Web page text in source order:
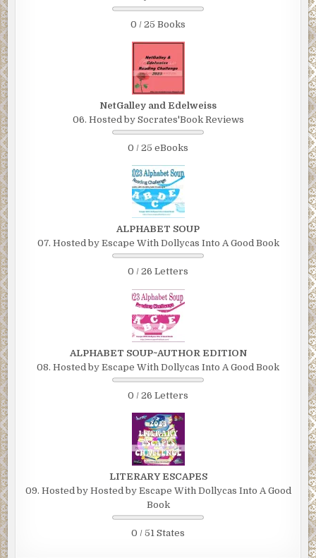
0 / 25 Books
NetGalley and Edelweiss
06. Hosted by Socrates'Book Reviews
0 / 25 eBooks
ALPHABET SOUP
07. Hosted by Escape With Dollycas Into A Good Book
0 / 26 Letters
ALPHABET SOUP~AUTHOR EDITION
08. Hosted by Escape With Dollycas Into A Good Book
0 / 26 Letters
LITERARY ESCAPES
09. Hosted by Hosted by Escape With Dollycas Into A Good
Book
0 / 51 States